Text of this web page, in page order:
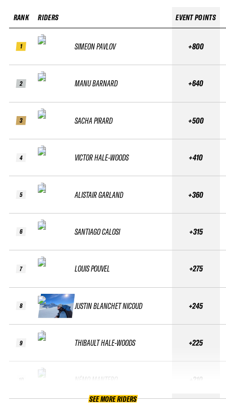
RANK
1
2
3
4
5
6
7
8
9
RIDERS
SIMEON PAVLOV
MANU BARNARD
SACHA PIRARD
VICTOR HALE-WOODS
ALISTAIR GARLAND
SANTIAGO CALOSI
LOUIS POUVEL
JUSTIN BLANCHET NICOUD
THIBAULT HALE-WOODS
NÉMO MANTERO
EVENT POINTS
+800
+640
+500
+410
+360
+315
+275
+245
+225
+210
SEE MORE RIDERS